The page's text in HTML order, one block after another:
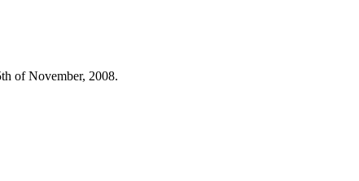
of November, 2008.